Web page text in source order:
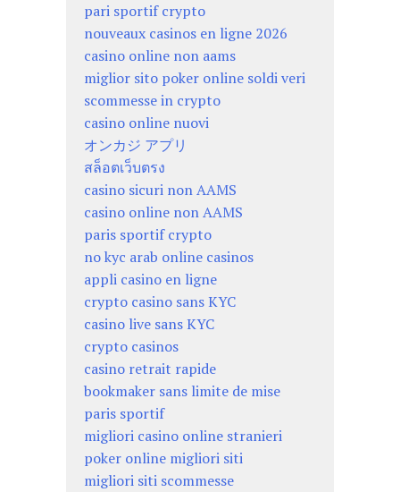
pari sportif crypto
nouveaux casinos en ligne 2026
casino online non aams
miglior sito poker online soldi veri
scommesse in crypto
casino online nuovi
オンカジ アプリ
สล็อตเว็บตรง
casino sicuri non AAMS
casino online non AAMS
paris sportif crypto
no kyc arab online casinos
appli casino en ligne
crypto casino sans KYC
casino live sans KYC
crypto casinos
casino retrait rapide
bookmaker sans limite de mise
paris sportif
migliori casino online stranieri
poker online migliori siti
migliori siti scommesse